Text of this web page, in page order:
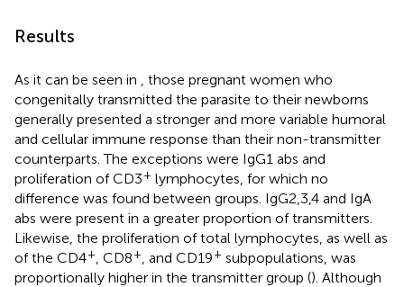
Results
As it can be seen in
, those pregnant women who
congenitally transmitted the parasite to their newborns
generally presented a stronger and more variable humoral
and cellular immune response than their non-transmitter
counterparts. The exceptions were IgG1 abs and
proliferation of CD3+ lymphocytes, for which no
difference was found between groups. IgG2,3,4 and IgA
abs were present in a greater proportion of transmitters.
Likewise, the proliferation of total lymphocytes, as well as
of the CD4+ , CD8+ , and CD19+ subpopulations, was
proportionally higher in the transmitter group (). Although